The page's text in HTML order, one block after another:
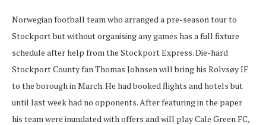
Norwegian football team who arranged a pre-season tour to
Stockport but without organising any games has a full fixture
schedule after help from the Stockport Express. Die-hard
Stockport County fan Thomas Johnsen will bring his Rolvsøy IF
to the borough in March. He had booked flights and hotels but
until last week had no opponents. After featuring in the paper
his team were inundated with offers and will play Cale Green FC,